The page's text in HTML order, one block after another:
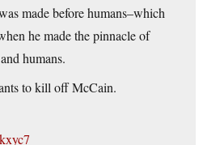
made before humans–which
he made the pinnacle of
humans.
to kill off McCain.